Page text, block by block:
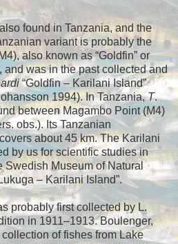
found in Tanzania, and the
variant is probably the
also known as “Goldfin” or
and was in the past collected and
“Goldfin – Karilani Island”
1994). In Tanzania,T.
between Magambo Point (M4)
obs.). Its Tanzanian
about 45 km. The Karilani
by us for scientific studies in
Swedish Museum of Natural
– Karilani Island”.
probably first collected by L.
in 1911–1913. Boulenger,
of fishes from Lake